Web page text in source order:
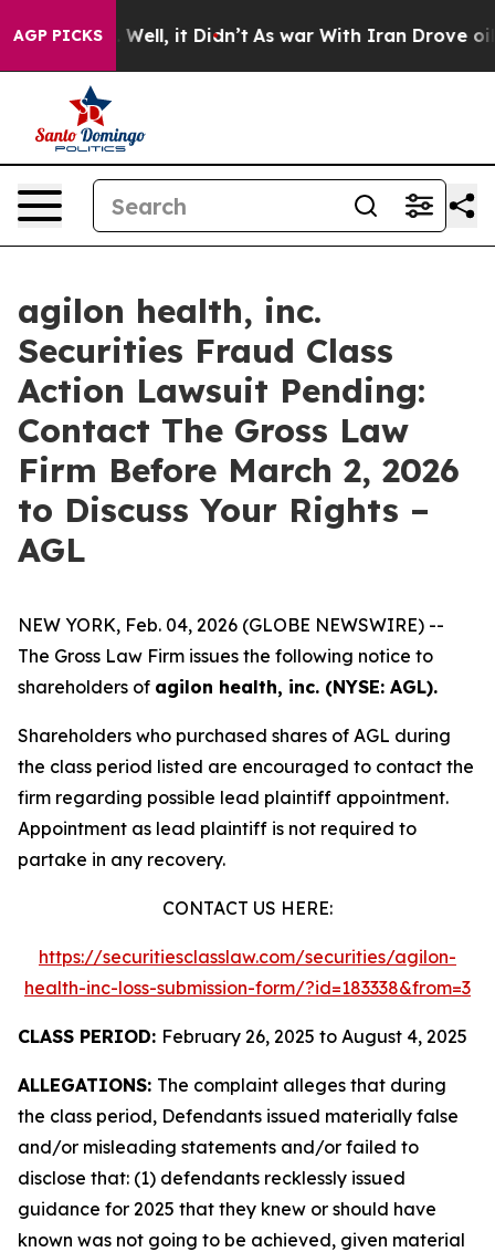
AGP PICKS
40%. Well, it Didn’t As war With Iran Drove oil
agilon health, inc.
Securities Fraud Class
Action Lawsuit Pending:
Contact The Gross Law
Firm Before March 2, 2026
to Discuss Your Rights –
AGL
NEW YORK, Feb. 04, 2026 (GLOBE NEWSWIRE) --
The Gross Law Firm issues the following notice to
shareholders of agilon health, inc. (NYSE: AGL).
Shareholders who purchased shares of AGL during
the class period listed are encouraged to contact the
firm regarding possible lead plaintiff appointment.
Appointment as lead plaintiff is not required to
partake in any recovery.
CONTACT US HERE:
https://securitiesclasslaw.com/securities/agilon-
health-inc-loss-submission-form/?id=183338&from=3
CLASS PERIOD: February 26, 2025 to August 4, 2025
ALLEGATIONS: The complaint alleges that during
the class period, Defendants issued materially false
and/or misleading statements and/or failed to
disclose that: (1) defendants recklessly issued
guidance for 2025 that they knew or should have
known was not going to be achieved, given material